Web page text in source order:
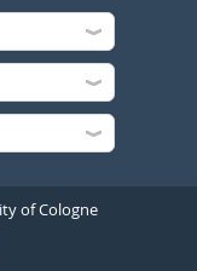
of Cologne